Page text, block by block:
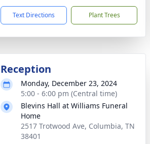
Text Directions Plant Trees
Reception
Monday, December 23, 2024
5:00 - 6:00 pm (Central time)
Blevins Hall at Williams Funeral
Home
2517 Trotwood Ave, Columbia, TN
38401